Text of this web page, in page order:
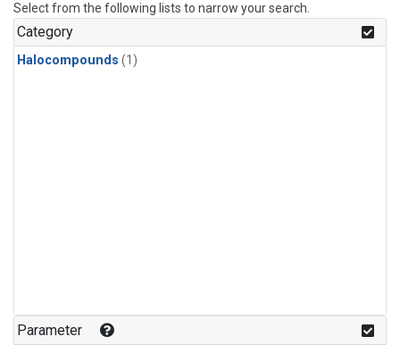
Select from the following lists to narrow your search.
Category
Halocompounds (1)
Parameter